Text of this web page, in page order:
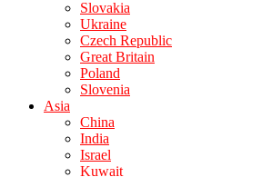
Slovakia
Ukraine
Czech Republic
Great Britain
Poland
Slovenia
Asia
China
India
Israel
Kuwait